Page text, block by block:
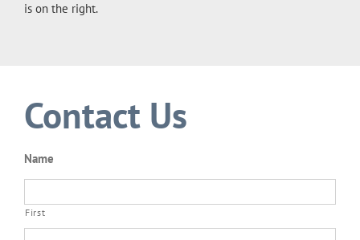
is on the right.
Contact Us
Name
First